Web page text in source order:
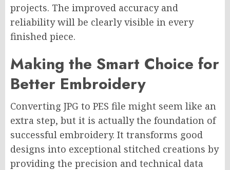
projects. The improved accuracy and
reliability will be clearly visible in every
finished piece.
Making the Smart Choice for
Better Embroidery
Converting JPG to PES file might seem like an
extra step, but it is actually the foundation of
successful embroidery. It transforms good
designs into exceptional stitched creations by
providing the precision and technical data